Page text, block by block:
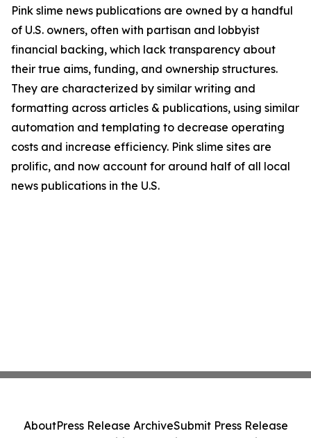
Pink slime news publications are owned by a handful
of U.S. owners, often with partisan and lobbyist
financial backing, which lack transparency about
their true aims, funding, and ownership structures.
They are characterized by similar writing and
formatting across articles & publications, using similar
automation and templating to decrease operating
costs and increase efficiency. Pink slime sites are
prolific, and now account for around half of all local
news publications in the U.S.
AboutPress Release ArchiveSubmit Press Release